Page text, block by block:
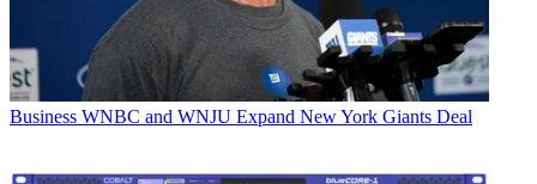
Business WNBC and WNJU Expand New York Giants Deal